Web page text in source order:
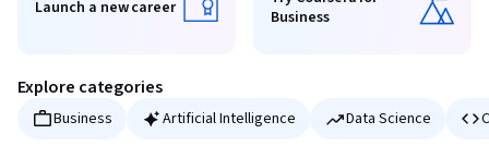
Launch a new career
Launch a new career Try Coursera for Business
Business
Explore categories
Business Artificial Intelligence Data Science